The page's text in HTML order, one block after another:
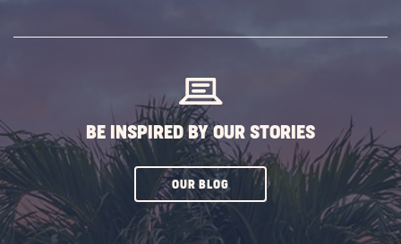
BE INSPIRED BY OUR STORIES
OUR BLOGCLICK
SUBSCRIBE